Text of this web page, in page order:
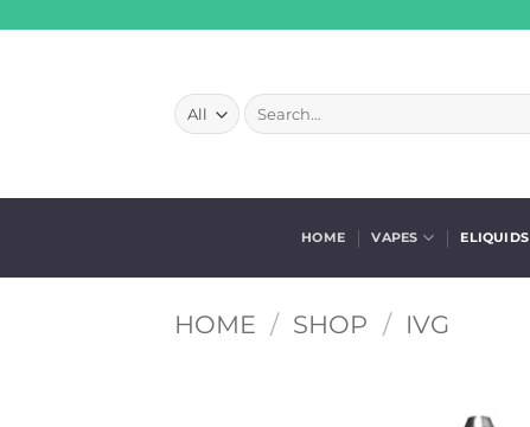
Search
for:
HOME VAPES ELIQUIDS
HOME / SHOP / IVG